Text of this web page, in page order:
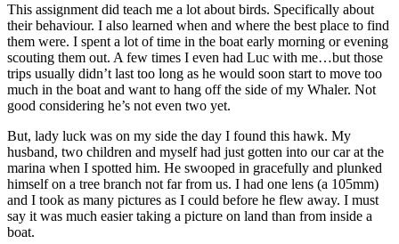
This assignment did teach me a lot about birds. Specifically about
their behaviour. I also learned when and where the best place to find
them were. I spent a lot of time in the boat early morning or evening
scouting them out. A few times I even had Luc with me…but those
trips usually didn’t last too long as he would soon start to move too
much in the boat and want to hang off the side of my Whaler. Not
good considering he’s not even two yet.
But, lady luck was on my side the day I found this hawk. My
husband, two children and myself had just gotten into our car at the
marina when I spotted him. He swooped in gracefully and plunked
himself on a tree branch not far from us. I had one lens (a 105mm)
and I took as many pictures as I could before he flew away. I must
say it was much easier taking a picture on land than from inside a
boat.